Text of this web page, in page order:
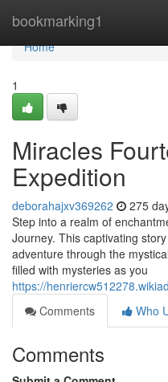
bookmarking1
Home
Home
1
Miracles
Expedition
deborahajxv369262 275
Step into a realm of
Journey. This captivating
adventure through the
filled with mysteries as you
https://
Comments
Who
Comments